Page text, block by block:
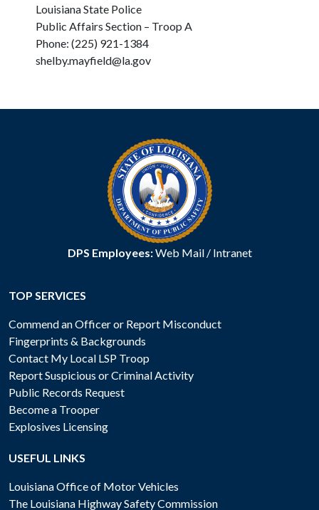
Louisiana State Police
Public Affairs Section – Troop A
Phone: (225) 921-1384
shelby.mayfield@la.gov
DPS Employees:Web Mail/ Intranet
TOP SERVICES
Commend an Officer or Report Misconduct
Fingerprints & Backgrounds
Contact My Local LSP Troop
Report Suspicious or Criminal Activity
Public Records Request
Become a Trooper
Explosives Licensing
USEFUL LINKS
Louisiana Office of Motor Vehicles
The Louisiana Highway Safety Commission